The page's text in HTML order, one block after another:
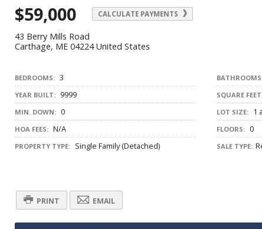
$59,000 CALCULATE PAYMENTS
43 Berry Mills Road
Carthage, ME 04224 United States
BEDROOMS: 3
YEAR BUILT: 9999 SQUARE
MIN. DOWN: 0 LOT SIZE: 1
HOA FEES: N/A FLOORS: 0
PROPERTY TYPE: Single Family (Detached) SALE TYPE:
PRINT EMAIL